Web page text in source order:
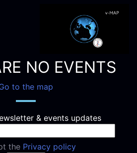
NO EVENTS
to the map
& events updates
the Privacy policy